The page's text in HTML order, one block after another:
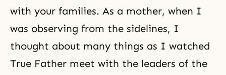
with your families. As a mother, when I
was observing from the sidelines, I
thought about many things as I watched
True Father meet with the leaders of the